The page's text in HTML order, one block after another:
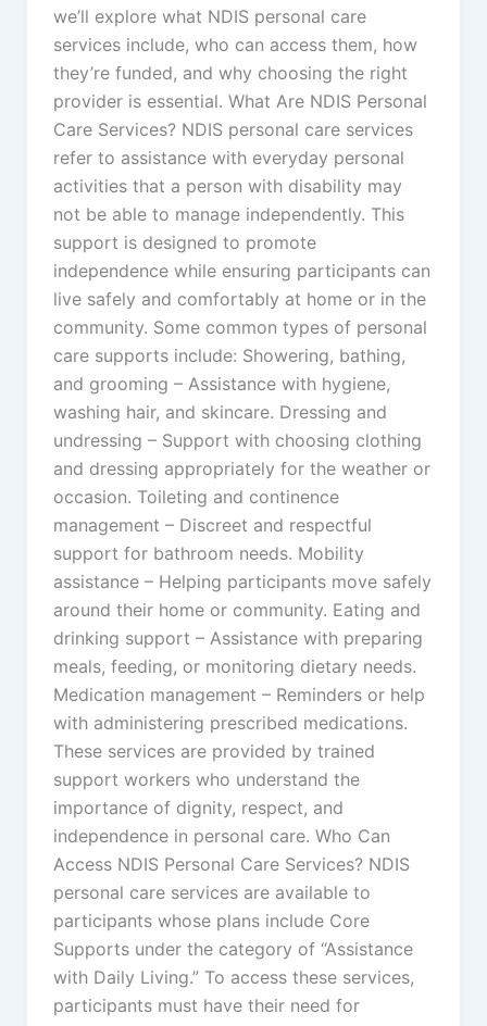
we’ll explore what NDIS personal care
services include, who can access them, how
they’re funded, and why choosing the right
provider is essential. What Are NDIS Personal
Care Services? NDIS personal care services
refer to assistance with everyday personal
activities that a person with disability may
not be able to manage independently. This
support is designed to promote
independence while ensuring participants can
live safely and comfortably at home or in the
community. Some common types of personal
care supports include: Showering, bathing,
and grooming – Assistance with hygiene,
washing hair, and skincare. Dressing and
undressing – Support with choosing clothing
and dressing appropriately for the weather or
occasion. Toileting and continence
management – Discreet and respectful
support for bathroom needs. Mobility
assistance – Helping participants move safely
around their home or community. Eating and
drinking support – Assistance with preparing
meals, feeding, or monitoring dietary needs.
Medication management – Reminders or help
with administering prescribed medications.
These services are provided by trained
support workers who understand the
importance of dignity, respect, and
independence in personal care. Who Can
Access NDIS Personal Care Services? NDIS
personal care services are available to
participants whose plans include Core
Supports under the category of “Assistance
with Daily Living.” To access these services,
participants must have their need for